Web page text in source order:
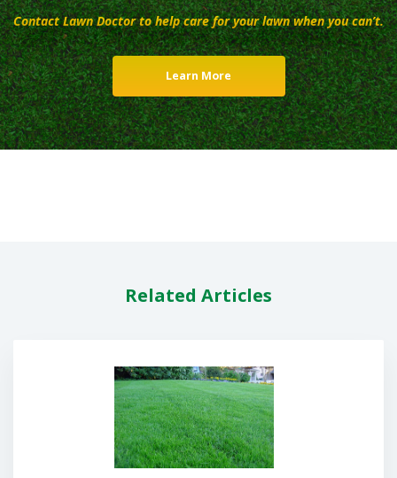
Contact Lawn Doctor to help care for your lawn when you can’t.
Learn More
Related Articles